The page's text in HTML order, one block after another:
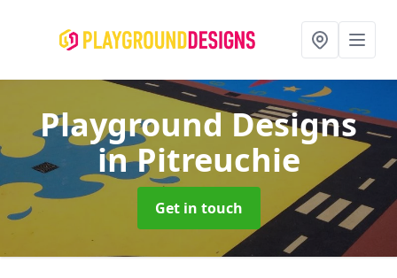
Playground Designs
in Pitreuchie
Get in touch